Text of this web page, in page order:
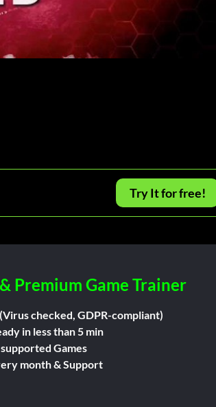
Try It for free!
Premium Game Trainer
checked, GDPR-compliant)
in less than 5 min
Games
month & Support